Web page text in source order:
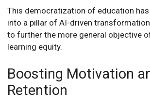
This democratization of education has
into a pillar of AI-driven
to further the more general objective
learning equity.
Boosting Motivation
Retention